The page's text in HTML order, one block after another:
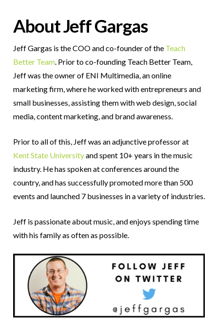
About Jeff Gargas
Jeff Gargas is the COO and co-founder of the Teach
Better Team. Prior to co-founding Teach Better Team,
Jeff was the owner of ENI Multimedia, an online
marketing firm, where he worked with entrepreneurs and
small businesses, assisting them with web design, social
media, content marketing, and brand awareness.
Prior to all of this, Jeff was an adjunctive professor at
Kent State Universityand spent 10+ years in the music
industry. He has spoken at conferences around the
country, and has successfully promoted more than 500
events and launched 7 businesses in a variety of industries.
Jeff is passionate about music, and enjoys spending time
with his family as often as possible.